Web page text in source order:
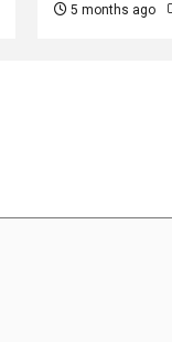
5 months ago